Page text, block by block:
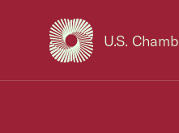
U.S.
USCC Homepage